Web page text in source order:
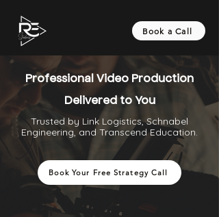
Book a Call
Professional Video Production
Delivered to You
Trusted by Link Logistics, Schnabel
Engineering, and Transcend Education.
Book Your Free Strategy Call